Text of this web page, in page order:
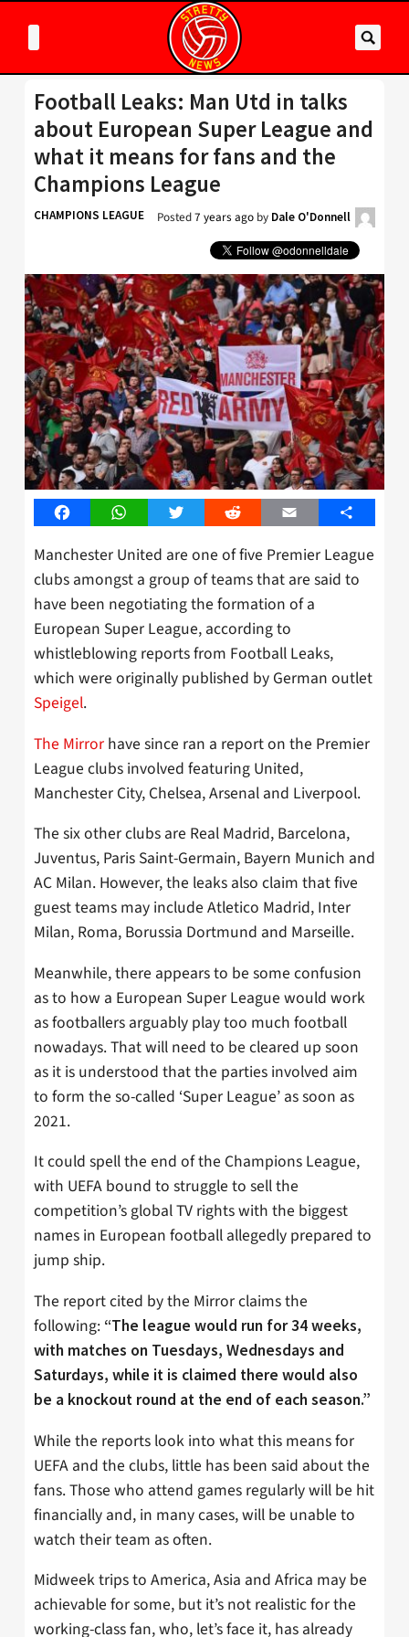
Football Leaks: Man Utd in talks
about European Super League and
what it means for fans and the
Champions League
CHAMPIONS LEAGUE Posted7 years ago by Dale O'Donnell
FacebookWhatsAppTwitter Reddit Email Share
Manchester United are one of five Premier League
clubs amongst a group of teams that are said to
have been negotiating the formation of a
European Super League, according to
whistleblowing reports from Football Leaks,
which were originally published by German outlet
Speigel.
The Mirror have since ran a report on the Premier
League clubs involved featuring United,
Manchester City, Chelsea, Arsenal and Liverpool.
The six other clubs are Real Madrid, Barcelona,
Juventus, Paris Saint-Germain, Bayern Munich and
AC Milan. However, the leaks also claim that five
guest teams may include Atletico Madrid, Inter
Milan, Roma, Borussia Dortmund and Marseille.
Meanwhile, there appears to be some confusion
as to how a European Super League would work
as footballers arguably play too much football
nowadays. That will need to be cleared up soon
as it is understood that the parties involved aim
to form the so-called ‘Super League’ as soon as
2021.
It could spell the end of the Champions League,
with UEFA bound to struggle to sell the
competition’s global TV rights with the biggest
names in European football allegedly prepared to
jump ship.
The report cited by the Mirror claims the
following: “The league would run for 34 weeks,
with matches on Tuesdays, Wednesdays and
Saturdays, while it is claimed there would also
be a knockout round at the end of each season.”
While the reports look into what this means for
UEFA and the clubs, little has been said about the
fans. Those who attend games regularly will be hit
financially and, in many cases, will be unable to
watch their team as often.
Midweek trips to America, Asia and Africa may be
achievable for some, but it’s not realistic for the
working-class fan, who, let’s face it, has already